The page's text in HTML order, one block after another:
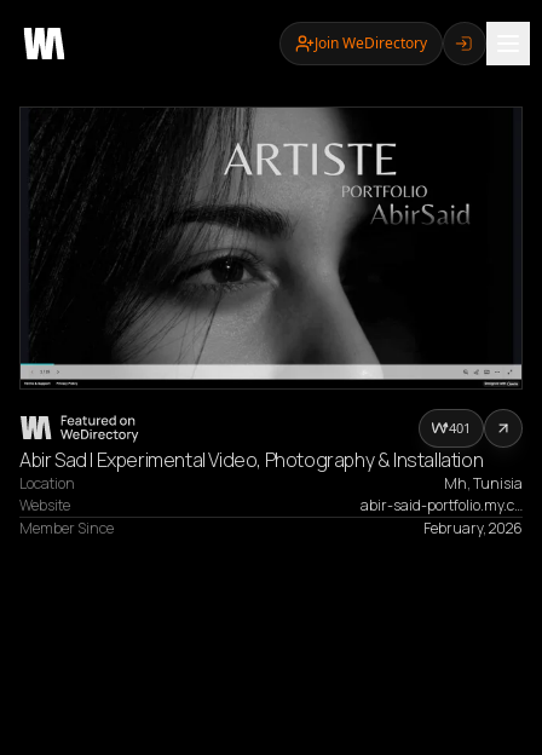
Join WeDirectory
Abir Sad | Experimental Video, Photography & Installation
Location
Mh, Tunisia
Website
abir-said-portfolio.my.c…
Member Since
February, 2026
401